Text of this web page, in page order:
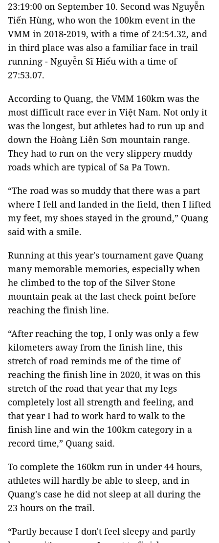
23:19:00 on September 10. Second was Nguyễn
Tiến Hùng, who won the 100km event in the
VMM in 2018-2019, with a time of 24:54.32, and
in third place was also a familiar face in trail
running - Nguyễn Sĩ Hiếu with a time of
27:53.07.
According to Quang, the VMM 160km was the
most difficult race ever in Việt Nam. Not only it
was the longest, but athletes had to run up and
down the Hoàng Liên Sơn mountain range.
They had to run on the very slippery muddy
roads which are typical of Sa Pa Town.
“The road was so muddy that there was a part
where I fell and landed in the field, then I lifted
my feet, my shoes stayed in the ground,” Quang
said with a smile.
Running at this year's tournament gave Quang
many memorable memories, especially when
he climbed to the top of the Silver Stone
mountain peak at the last check point before
reaching the finish line.
“After reaching the top, I only was only a few
kilometers away from the finish line, this
stretch of road reminds me of the time of
reaching the finish line in 2020, it was on this
stretch of the road that year that my legs
completely lost all strength and feeling, and
that year I had to work hard to walk to the
finish line and win the 100km category in a
record time,” Quang said.
To complete the 160km run in under 44 hours,
athletes will hardly be able to sleep, and in
Quang's case he did not sleep at all during the
23 hours on the trail.
“Partly because I don't feel sleepy and partly